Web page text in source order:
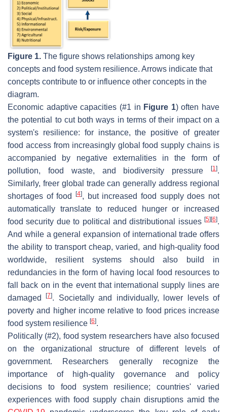
Figure 1. The figure shows relationships among key
concepts and food system resilience. Arrows indicate that
concepts contribute to or influence other concepts in the
diagram.
Economic adaptive capacities (#1 in Figure 1) often have
the potential to cut both ways in terms of their impact on a
system's resilience: for instance, the positive of greater
food access from increasingly global food supply chains is
accompanied by negative externalities in the form of
pollution, food waste, and biodiversity pressure
[1].
Similarly, freer global trade can generally address regional
shortages of food
[4], but increased food supply does not
automatically translate to reduced hunger or increased
food security due to political and distributional issues [5] [6].
And while a general expansion of international trade offers
the ability to transport cheap, varied, and high-quality food
worldwide, resilient systems should also build in
redundancies in the form of having local food resources to
fall back on in the event that international supply lines are
damaged[7]. Societally and individually, lower levels of
poverty and higher income relative to food prices increase
food system resilience [6].
Politically (#2), food system researchers have also focused
on the organizational structure of different levels of
government. Researchers generally recognize the
importance of high-quality governance and policy
decisions to food system resilience; countries' varied
experiences with food supply chain disruptions amid the